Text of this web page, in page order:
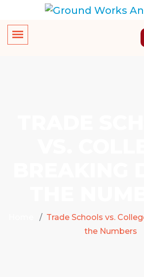
Trade Schools vs.
the Numbers